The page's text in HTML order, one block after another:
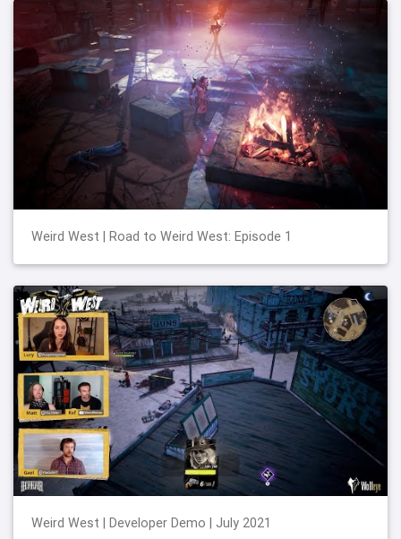
Weird West | Road to Weird West: Episode 1
Weird West | Developer Demo | July 2021